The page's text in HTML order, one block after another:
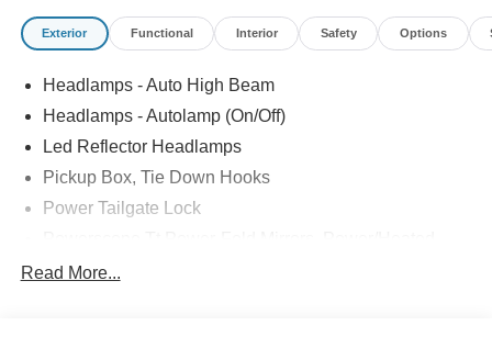
Exterior Functional Interior Safety Options
Headlamps - Auto High Beam
Headlamps - Autolamp (On/Off)
Led Reflector Headlamps
Pickup Box, Tie Down Hooks
Power Tailgate Lock
Rear Window Privacy Glass W/Defrost
Read More...